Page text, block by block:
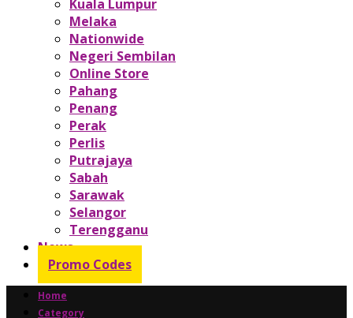
Kuala Lumpur
Melaka
Nationwide
Negeri Sembilan
Online Store
Pahang
Penang
Perak
Perlis
Putrajaya
Sabah
Sarawak
Selangor
Terengganu
News
Promo Codes
Home
Category